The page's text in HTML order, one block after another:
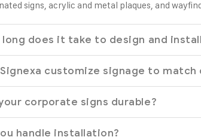
signs, acrylic and metal plaques, and
long does it take to design and
Signexa customize signage to match
corporate signs durable?
handle installation?